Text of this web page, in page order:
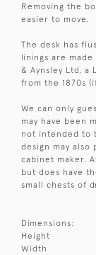
Removing the
easier to move.
The desk has
linings are
& Aynsley Ltd, a
from the 1870s
We can only
may have been
not intended to
design may also
cabinet maker.
but does have
small chests of
Dimensions:
Height
Width